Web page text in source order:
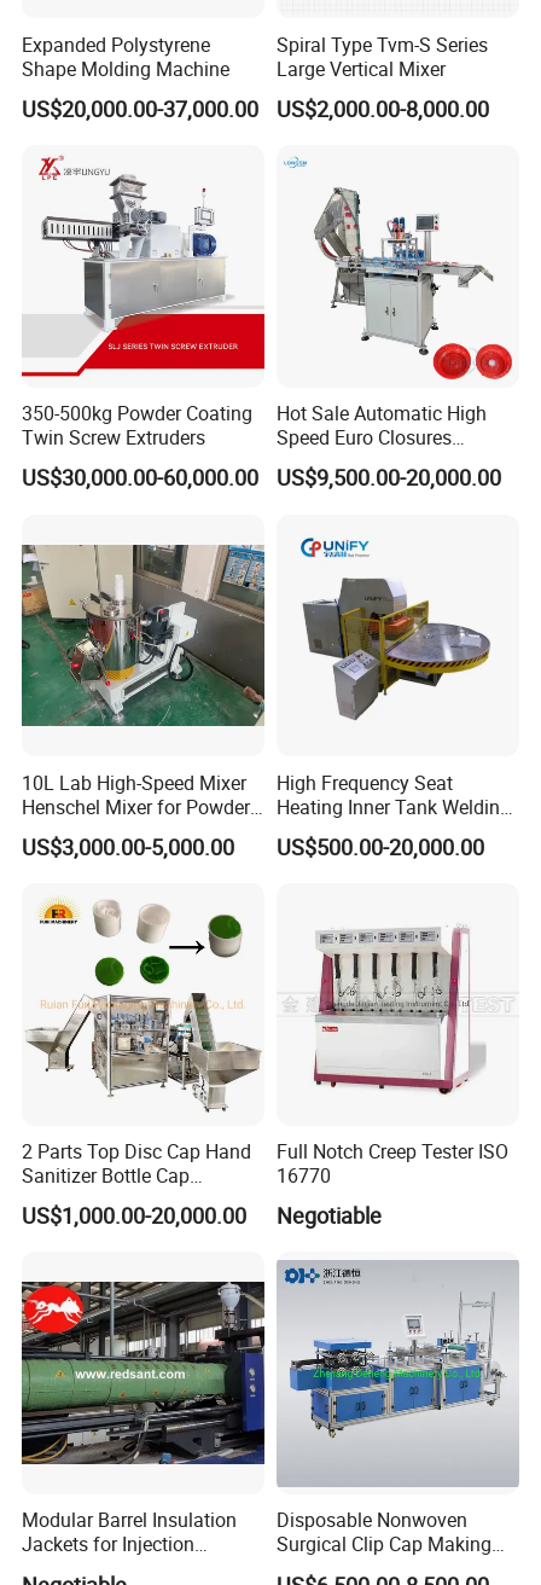
Expanded Polystyrene
Shape Molding Machine
US$20,000.00-37,000.00
Spiral Type Tvm-S Series
Large Vertical Mixer
US$2,000.00-8,000.00
350-500kg Powder Coating
Twin Screw Extruders
US$30,000.00-60,000.00
Hot Sale Automatic High
Speed Euro Closures
Assembling Machinery
Push Pull/Medicine/Oil
Machine
US$9,500.00-20,000.00
10L Lab High-Speed Mixer
Henschel Mixer for Powder
and Pellet Compounding CE
US$3,000.00-5,000.00
High Frequency Seat
Heating Inner Tank Welding
Machine
US$500.00-20,000.00
2 Parts Top Disc Cap Hand
Sanitizer Bottle Cap
Assembly Device
US$1,000.00-20,000.00
Full Notch Creep Tester ISO
16770
Negotiable
Modular Barrel Insulation
Jackets for Injection
Molding Machine
Disposable Nonwoven
Surgical Clip Cap Making
Machine